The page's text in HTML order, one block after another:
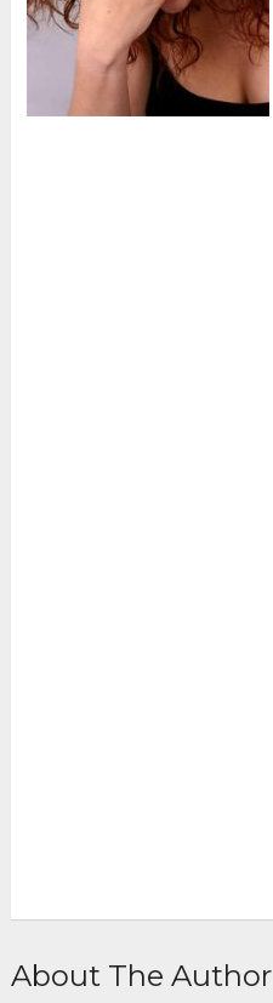
About The Author